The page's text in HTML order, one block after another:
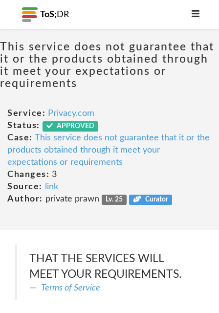
ToS; DR
This service does not guarantee that
it or the products obtained through
it meet your expectations or
requirements
Service: Privacy.com
Status:
APPROVED
Case: This service does not guarantee that it or the
products obtained through it meet your
expectations or requirements
Changes: 3
Source:
link
Author: private prawn Lv. 25 Curator
THAT THE SERVICES WILL
MEET YOUR REQUIREMENTS.
Terms of Service